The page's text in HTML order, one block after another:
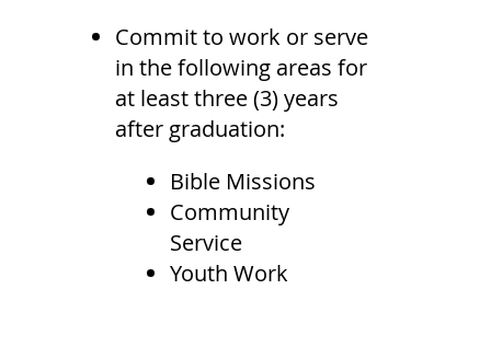
Commit to work or serve
in the following areas for
at least three (3) years
after graduation:
Bible Missions
Community
Service
Youth Work